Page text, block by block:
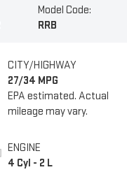
Model Code:
RRB
CITY/HIGHWAY
27/34 MPG
ENGINE
4 Cyl - 2 L